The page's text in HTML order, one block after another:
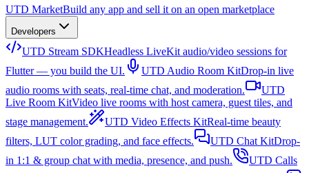
UTD MarketBuild any app and sell it on an open marketplace
Developers
UTD Stream SDKHeadless LiveKit audio/video sessions for
Flutter — you build the UI.
UTD Audio Room KitDrop-in live
audio rooms with seats, real-time chat, and moderation.
UTD
Live Room KitVideo live rooms with host camera, guest tiles, and
stage management.
UTD Video Effects KitReal-time beauty
filters, LUT color grading, and face effects.
UTD Chat KitDrop-
in 1:1 & group chat with media, presence, and push.
UTD Calls